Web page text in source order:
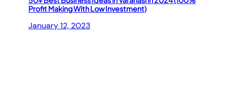
Profit Making With Low Investment)
January 12, 2023